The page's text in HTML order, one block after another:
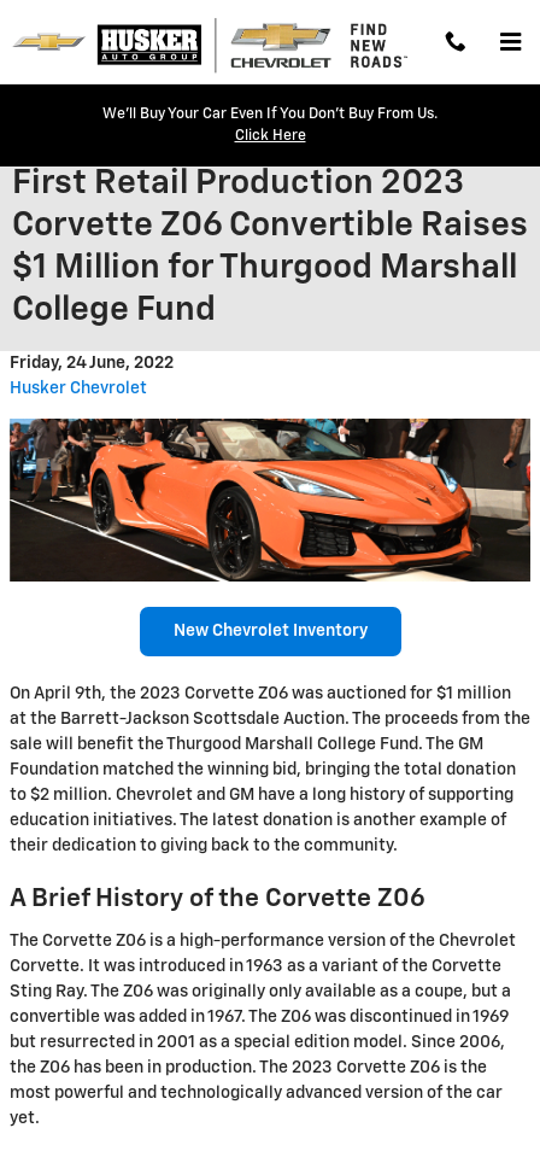
We'll Buy Your Car Even If You Don't Buy From Us.
Click Here
First Retail Production 2023
Corvette Z06 Convertible Raises
$1 Million for Thurgood Marshall
College Fund
Friday, 24 June, 2022
Husker Chevrolet
New Chevrolet Inventory
On April 9th, the 2023 Corvette Z06 was auctioned for $1 million
at the Barrett-Jackson Scottsdale Auction. The proceeds from the
sale will benefit the Thurgood Marshall College Fund. The GM
Foundation matched the winning bid, bringing the total donation
to $2 million. Chevrolet and GM have a long history of supporting
education initiatives. The latest donation is another example of
their dedication to giving back to the community.
A Brief History of the Corvette Z06
The Corvette Z06 is a high-performance version of the Chevrolet
Corvette. It was introduced in 1963 as a variant of the Corvette
Sting Ray. The Z06 was originally only available as a coupe, but a
convertible was added in 1967. The Z06 was discontinued in 1969
but resurrected in 2001 as a special edition model. Since 2006,
the Z06 has been in production. The 2023 Corvette Z06 is the
most powerful and technologically advanced version of the car
yet.